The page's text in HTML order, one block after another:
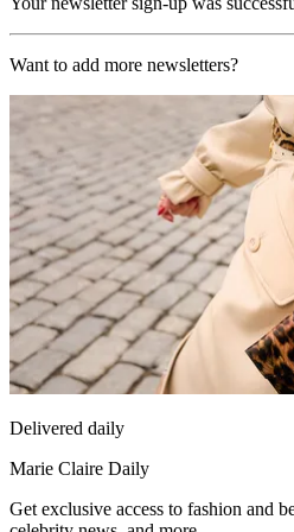
Want to add more newsletters?
Delivered daily
Marie Claire Daily
Get exclusive access to fashion and